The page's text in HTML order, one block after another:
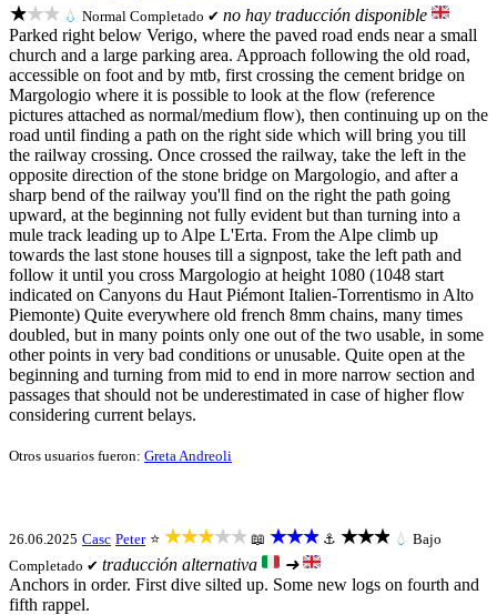
★★★ 💧 Normal Completado ✔ no hay traducción disponible
Parked right below Verigo, where the paved road ends near a small
church and a large parking area. Approach following the old road,
accessible on foot and by mtb, first crossing the cement bridge on
Margologio where it is possible to look at the flow (reference
pictures attached as normal/medium flow), then continuing up on the
road until finding a path on the right side which will bring you till
the railway crossing. Once crossed the railway, take the left in the
opposite direction of the stone bridge on Margologio, and after a
sharp bend of the railway you'll find on the right the path going
upward, at the beginning not fully evident but than turning into a
mule track leading up to Alpe L'Erta. From the Alpe climb up
towards the last stone houses till a signpost, take the left path and
follow it until you cross Margologio at height 1080 (1048 start
indicated on Canyons du Haut Piémont Italien-Torrentismo in Alto
Piemonte) Quite everywhere old french 8mm chains, many times
doubled, but in many points only one out of the two usable, in some
other points in very bad conditions or unusable. Quite open at the
beginning and turning from mid to end in more narrow section and
passages that should not be underestimated in case of higher flow
considering current belays.
Otros usuarios fueron: Greta Andreoli
26.06.2025 Casc Peter ⭐ ★★★★★ 📖 ★★★ ⚓ ★★★ 💧 Bajo
Completado ✔ traducción alternativa
➜
Anchors in order. First dive silted up. Some new logs on fourth and
fifth rappel.